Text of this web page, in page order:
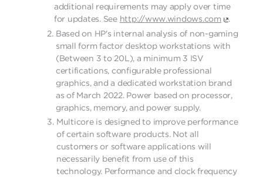
additional requirements may apply over time
for updates. See http://www.windows.com
.
Based on HP's internal analysis of non-gaming
small form factor desktop workstations with
(Between 3 to 20L), a minimum 3 ISV
certifications, configurable professional
graphics, and a dedicated workstation brand
as of March 2022. Power based on processor,
graphics, memory, and power supply.
Multicore is designed to improve performance
of certain software products. Not all
customers or software applications will
necessarily benefit from use of this
technology. Performance and clock frequency